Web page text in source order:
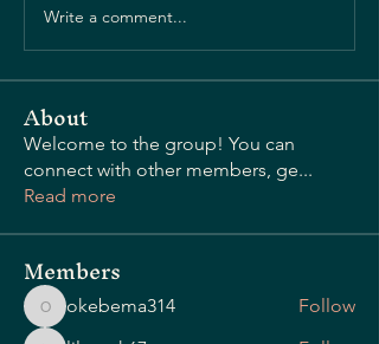
OUR STORY
Write a comment...
About
Welcome to the group! You can
connect with other members, ge...
Read more
Members
okebema314
okebema314 Follow